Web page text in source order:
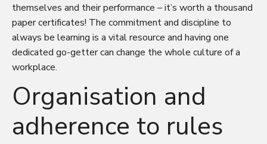
themselves and their performance – it’s worth a thousand
paper certificates! The commitment and discipline to
always be learning is a vital resource and having one
dedicated go-getter can change the whole culture of a
workplace.
Organisation and
adherence to rules